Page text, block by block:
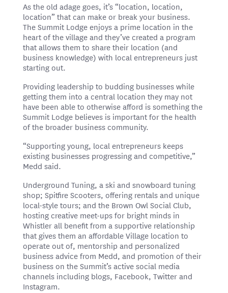
As the old adage goes, it’s “location, location,
location” that can make or break your business.
The Summit Lodge enjoys a prime location in the
heart of the village and they’ve created a program
that allows them to share their location (and
business knowledge) with local entrepreneurs just
starting out.
Providing leadership to budding businesses while
getting them into a central location they may not
have been able to otherwise afford is something the
Summit Lodge believes is important for the health
of the broader business community.
“Supporting young, local entrepreneurs keeps
existing businesses progressing and competitive,”
Medd said.
Underground Tuning, a ski and snowboard tuning
shop; Spitfire Scooters, offering rentals and unique
local-style tours; and the Brown Owl Social Club,
hosting creative meet-ups for bright minds in
Whistler all benefit from a supportive relationship
that gives them an affordable Village location to
operate out of, mentorship and personalized
business advice from Medd, and promotion of their
business on the Summit’s active social media
channels including blogs, Facebook, Twitter and
Instagram.